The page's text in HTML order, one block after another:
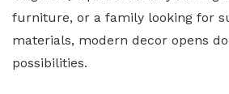
furniture, or a family looking for
materials, modern decor opens
possibilities.